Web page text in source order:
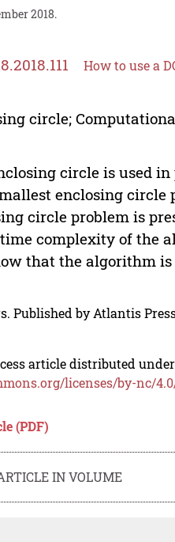
2018.
How to use a
circle;
circle is used
enclosing
circle problem is
complexity of the
that the algorithm
Published by Atlantis
article distributed under
licenses/by-nc/
(PDF)
IN VOLUME